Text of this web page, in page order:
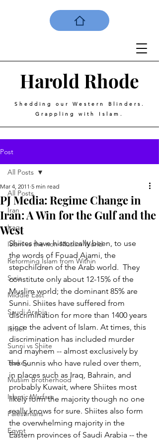
Harold Rhode
Shedding our Western Blinders.
Grappling with Islam.
Post
All Posts
Iran
Iraq
Islam vs the non-Muslim World
Reforming Islam from Within
Syria
Middle East
Saudi Arabia
Israel
Sunni vs Shiite
Turkey
Muslim Brotherhood
Islamic Warfare
Palestinians
Egypt
All Posts
PJ Media: Regime Change in
Iran: A Win for the Gulf and the
West
Mar 4, 2011 5 min read
Shiites have historically been, to use
the words of Fouad Ajami, the
stepchildren of the Arab world.  They
constitute only about 12-15% of the
Muslim world; the dominant 85% are
Sunni. Shiites have suffered from
discrimination for more than 1400 years
since the advent of Islam. At times, this
discrimination has included murder
and mayhem -- almost exclusively by
the Sunnis who have ruled over them,
in places such as Iraq, Bahrain, and
probably Kuwait, where Shiites most
likely form the majority though no one
really knows for sure. Shiites also form
the overwhelming majority in the
Eastern provinces of Saudi Arabia -- the